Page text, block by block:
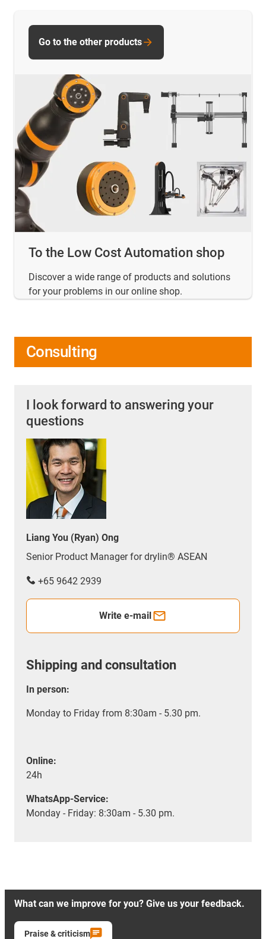
To the Low Cost Automation shop
Discover a wide range of products and solutions
for your problems in our online shop.
Go to the other products
Consulting
I look forward to answering your
questions
Liang You (Ryan) Ong
Senior Product Manager for drylin® ASEAN
+65 9642 2939
Write e-mail
Shipping and consultation
In person:
Monday to Friday from 8:30am - 5.30 pm.
Online:
24h
WhatsApp-Service:
Monday - Friday: 8:30am - 5.30 pm.
What can we improve for you? Give us your feedback.
Praise & criticism